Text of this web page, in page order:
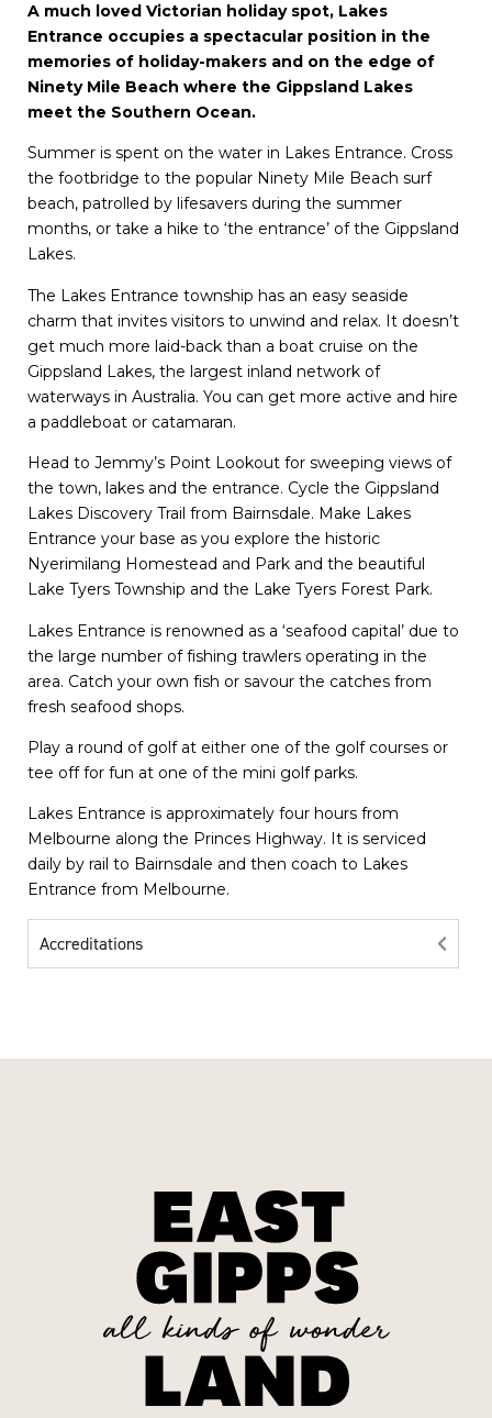
A much loved Victorian holiday spot, Lakes
Entrance occupies a spectacular position in the
memories of holiday-makers and on the edge of
Ninety Mile Beach where the Gippsland Lakes
meet the Southern Ocean.
Summer is spent on the water in Lakes Entrance. Cross
the footbridge to the popular Ninety Mile Beach surf
beach, patrolled by lifesavers during the summer
months, or take a hike to ‘the entrance’ of the Gippsland
Lakes.
The Lakes Entrance township has an easy seaside
charm that invites visitors to unwind and relax. It doesn’t
get much more laid-back than a boat cruise on the
Gippsland Lakes, the largest inland network of
waterways in Australia. You can get more active and hire
a paddleboat or catamaran.
Head to Jemmy’s Point Lookout for sweeping views of
the town, lakes and the entrance. Cycle the Gippsland
Lakes Discovery Trail from Bairnsdale. Make Lakes
Entrance your base as you explore the historic
Nyerimilang Homestead and Park and the beautiful
Lake Tyers Township and the Lake Tyers Forest Park.
Lakes Entrance is renowned as a ‘seafood capital’ due to
the large number of fishing trawlers operating in the
area. Catch your own fish or savour the catches from
fresh seafood shops.
Play a round of golf at either one of the golf courses or
tee off for fun at one of the mini golf parks.
Lakes Entrance is approximately four hours from
Melbourne along the Princes Highway. It is serviced
daily by rail to Bairnsdale and then coach to Lakes
Entrance from Melbourne.
Accreditations